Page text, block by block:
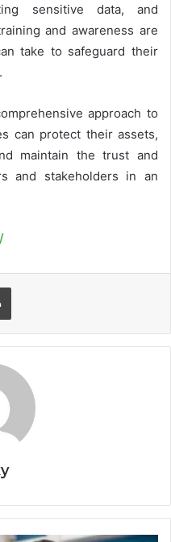
sensitive data, and
and awareness are
take to safeguard their
approach to
can protect their assets,
maintain the trust and
and stakeholders in an
Print